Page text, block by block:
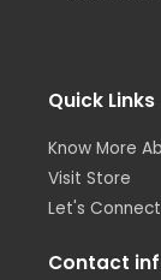
Quick Links
Know More
Visit Store
Let's Connect
Contact